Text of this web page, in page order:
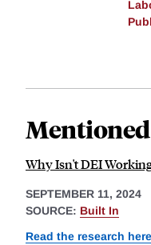
Why Isn't DEI
SEPTEMBER 11, 2024
SOURCE: Built In
Read the research here